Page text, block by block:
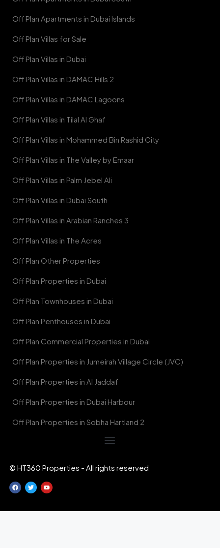
Off Plan Apartments in Dubai Islands
Off Plan Villas for Sale
Off Plan Villas in Dubai
Off Plan Villas in DAMAC Hills 2
Off Plan Villas in DAMAC Lagoons
Off Plan Villas in Tilal Al Ghaf
Off Plan Villas in Mohammed Bin Rashid City
Off Plan Villas in The Valley by Emaar
Off Plan Villas in Palm Jebel Ali
Off Plan Villas in Dubai South
Off Plan Villas in Arabian Ranches 3
Off Plan Villas in The Acres
Off Plan Other Properties
Off Plan Properties in Dubai
Off Plan Townhouses in Dubai
Off Plan Penthouses in Dubai
Off Plan Commercial Properties in Dubai
Off Plan Properties in Jumeirah Village Circle (JVC)
Off Plan Properties in Al Jaddaf
Off Plan Properties in Dubai Harbour
Off Plan Properties in Sobha Hartland 2
© HT360 Properties - All rights reserved